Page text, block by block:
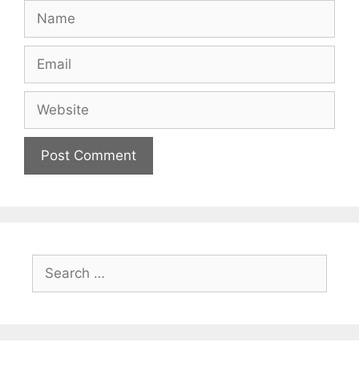
Name
Email
Website
Search
for: